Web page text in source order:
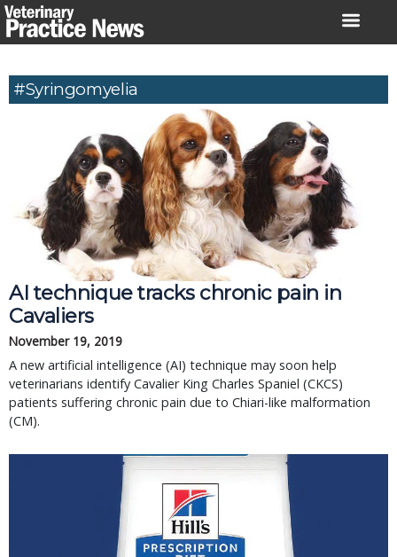
Skip
to
#syringomyelia
AI technique tracks chronic pain in
Cavaliers
November 19, 2019
A new artificial intelligence (AI) technique may soon help
veterinarians identify Cavalier King Charles Spaniel (CKCS)
patients suffering chronic pain due to Chiari-like malformation
(CM).